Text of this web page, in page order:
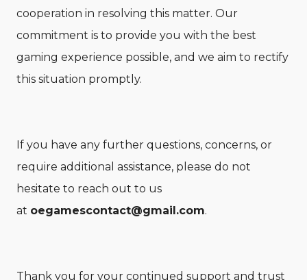
cooperation in resolving this matter. Our
commitment is to provide you with the best
gaming experience possible, and we aim to rectify
this situation promptly.
If you have any further questions, concerns, or
require additional assistance, please do not
hesitate to reach out to us
at oegamescontact@gmail.com.
Thank you for your continued support and trust